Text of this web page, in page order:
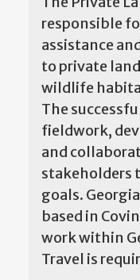
responsible
assistance
to private
wildlife
The
fieldwork,
and
stakeholders
goals.
based in
work within
Travel is